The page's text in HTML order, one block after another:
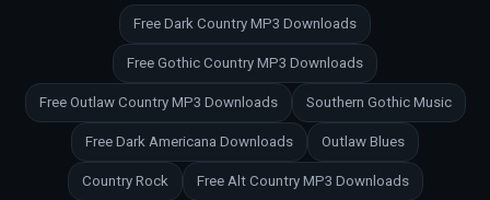
Free Dark Country MP3 Downloads
Free Gothic Country MP3 Downloads
Free Outlaw Country MP3 Downloads Southern Gothic Music
Free Dark Americana Downloads Outlaw Blues
Country Rock Free Alt Country MP3 Downloads